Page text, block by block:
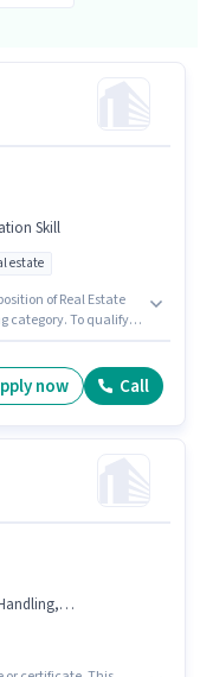
Skill
estate
of Real Estate
category. To qualify
perk like Meal.
or certificate.
now Call
Demo